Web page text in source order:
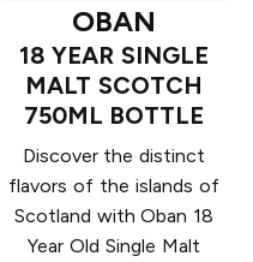
OBAN
18 YEAR SINGLE
MALT SCOTCH
750ML BOTTLE
Discover the distinct
flavors of the islands of
Scotland with Oban 18
Year Old Single Malt